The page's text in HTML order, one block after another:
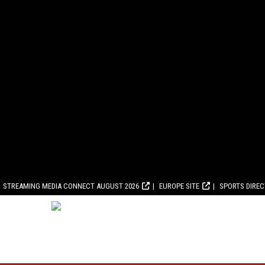
STREAMING MEDIA CONNECT AUGUST 2026 EUROPE SITE SPORTS